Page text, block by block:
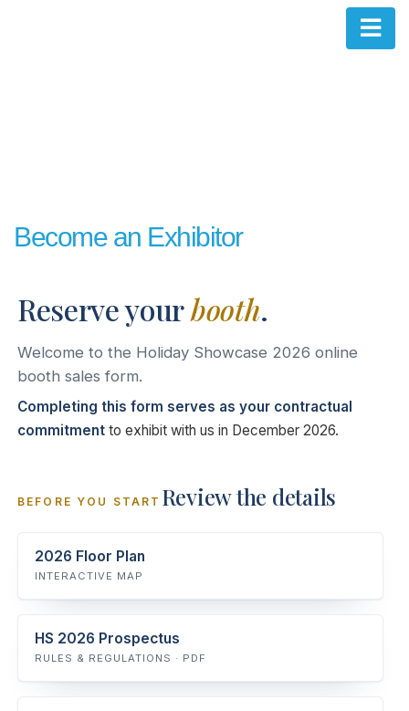
Become an Exhibitor
Reserve yourbooth.
Welcome to the Holiday Showcase 2026 online
booth sales form.
Completing this form serves as your contractual
commitment to exhibit with us in December 2026.
BEFORE YOU START Review the details
2026 Floor Plan
INTERACTIVE MAP
HS 2026 Prospectus
RULES & REGULATIONS · PDF